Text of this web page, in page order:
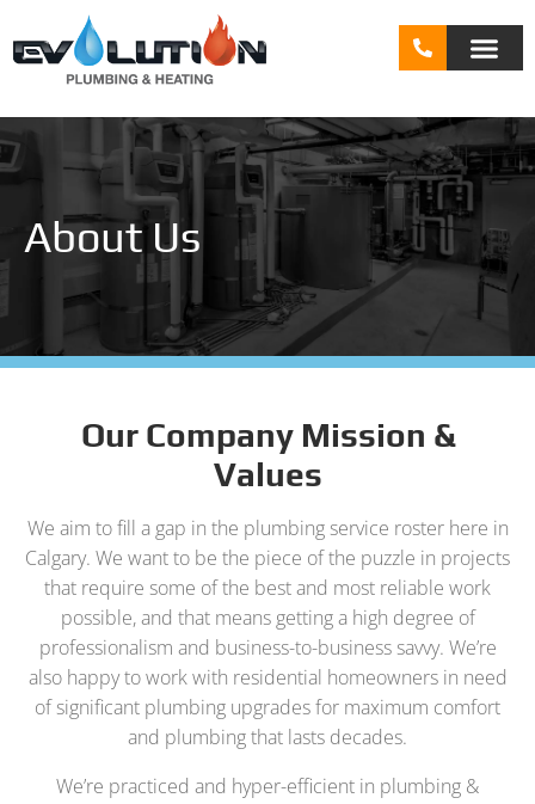
About Us
Our Company Mission &
Values
We aim to fill a gap in the plumbing service roster here in
Calgary. We want to be the piece of the puzzle in projects
that require some of the best and most reliable work
possible, and that means getting a high degree of
professionalism and business-to-business savvy. We’re
also happy to work with residential homeowners in need
of significant plumbing upgrades for maximum comfort
and plumbing that lasts decades.
We’re practiced and hyper-efficient in plumbing &